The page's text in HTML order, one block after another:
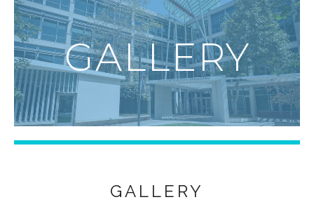
GALLERY
GALLERY